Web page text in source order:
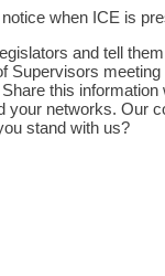
when ICE is
and tell
Supervisors
this
your networks. Our
stand with us?